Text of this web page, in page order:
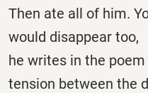
Then ate all of him.
would disappear too,
he writes in the poem
tension between the